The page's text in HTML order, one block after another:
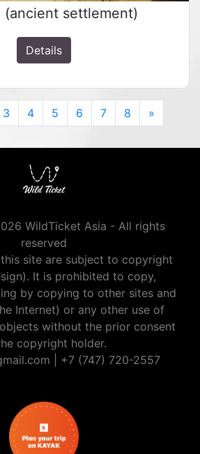
(ancient settlement)
Details
3 4 5 6 7 8 »
WildTicket Asia - All rights
reserved
site are subject to copyright
It is prohibited to copy,
by copying to other sites and
Internet) or any other use of
without the prior consent
copyright holder.
+7 (747) 720-2557